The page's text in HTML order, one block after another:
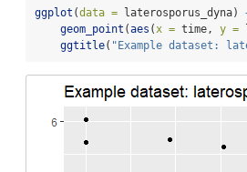
ggplot (data = laterosporus_dyna)
geom_point (aes ( x = time, y =
ggtitle( "Example dataset: